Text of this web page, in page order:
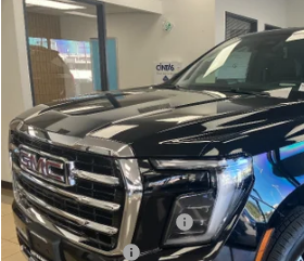
NEW 2026 GMC YUKON ELEVATION
VIN: 1GKS1BKD7TR293997Stock:GG26099 Model:
In Stock
$78,950
CUTTER PRICE
Less
MSRP:
Add. Offers you may Qualify For:
GM First Responder Offer
GM Military Offer
Compare Vehicle